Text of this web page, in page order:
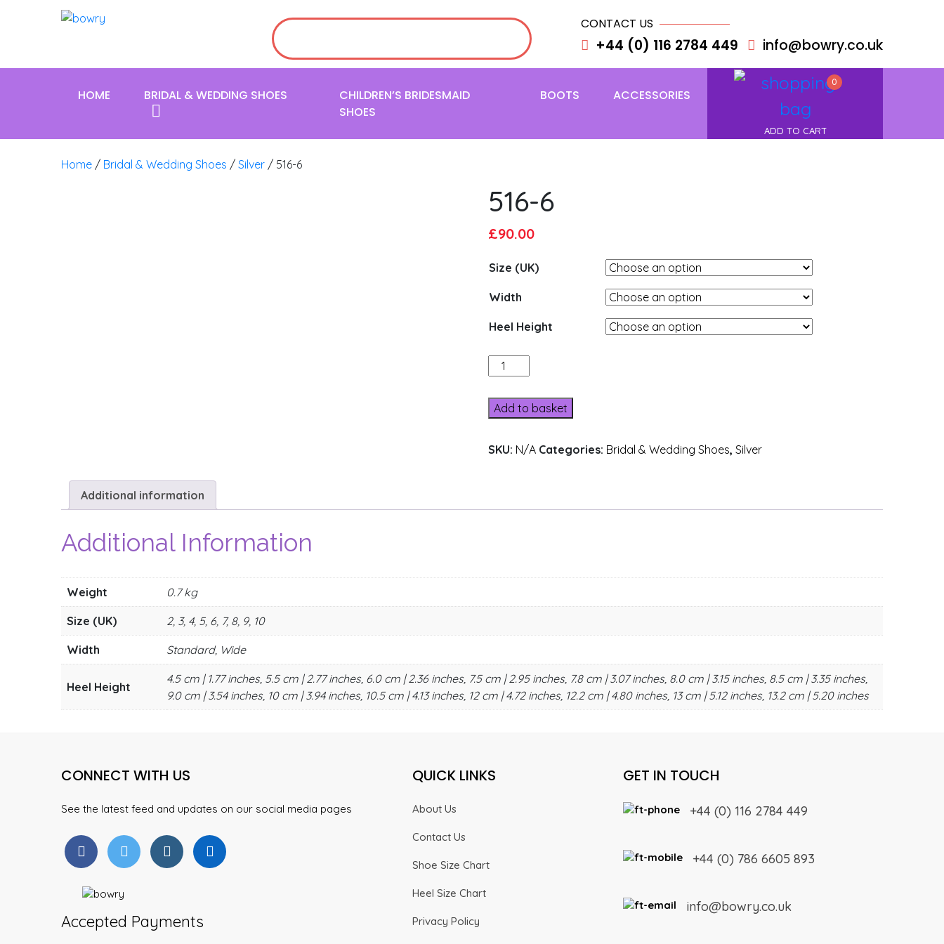
CONTACT US
+44 (0) 116 2784 449 info@bowry.co.uk
HOME BRIDAL & WEDDING SHOES
CHILDREN’S BRIDESMAID
SHOES
BOOTS ACCESSORIES
ADD TO CART
0
Home / Bridal & Wedding Shoes / Silver / 516-6
516-6
Original
was:
£95.00.
£90.00Current
is:
Size (UK)
Width
Heel Height
516-
6
quantity
Add to basket
SKU: N/A Categories: Bridal & Wedding Shoes,Silver
Additional information
Additional Information
Weight 0.7 kg
Size (UK) 2, 3, 4, 5, 6, 7, 8, 9, 10
Width Standard, Wide
Heel Height
4.5 cm | 1.77 inches, 5.5 cm | 2.77 inches, 6.0 cm | 2.36 inches, 7.5 cm | 2.95 inches, 7.8 cm | 3.07 inches, 8.0 cm | 3.15 inches, 8.5 cm | 3.35 inches,
9.0 cm | 3.54 inches, 10 cm | 3.94 inches, 10.5 cm | 4.13 inches, 12 cm | 4.72 inches, 12.2 cm | 4.80 inches, 13 cm | 5.12 inches, 13.2 cm | 5.20 inches
CONNECT WITH US
See the latest feed and updates on our social media pages
Accepted Payments
QUICK LINKS
About Us
Contact Us
Shoe Size Chart
Heel Size Chart
Privacy Policy
GET IN TOUCH
+44 (0) 116 2784 449
+44 (0) 786 6605 893
info@bowry.co.uk